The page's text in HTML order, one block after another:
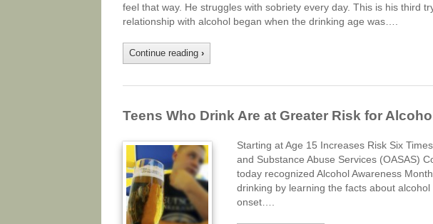
feel that way. He struggles with sobriety every day. This is his third
relationship with alcohol began when the drinking age was….
Continue reading ›
Teens Who Drink Are at Greater Risk for
Starting at Age 15 Increases Risk Six
and Substance Abuse Services (OASAS)
today recognized Alcohol Awareness
drinking by learning the facts about
onset….